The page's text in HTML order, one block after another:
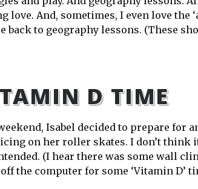
love. And, sometimes, I even love the
back to geography lessons. (These
D TIME
Isabel decided to prepare for
on her roller skates. I don’t think
(I hear there was some wall
the computer for some ‘Vitamin D’